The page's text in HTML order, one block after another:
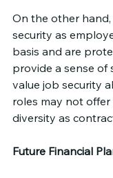
On the other
security as
basis and are
provide a sense of
value job security
roles may not
diversity as
Future Financial